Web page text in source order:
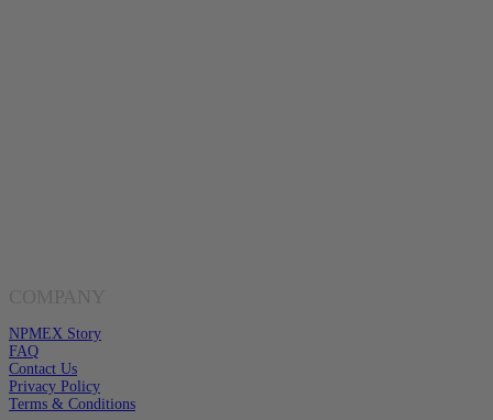
NPMEX Story
FAQ
Contact Us
Privacy Policy
Terms & Conditions